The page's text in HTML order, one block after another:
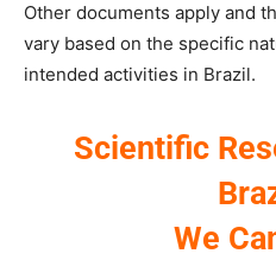
Other documents apply and
vary based on the specific
intended activities in Brazil.
Scientific
We